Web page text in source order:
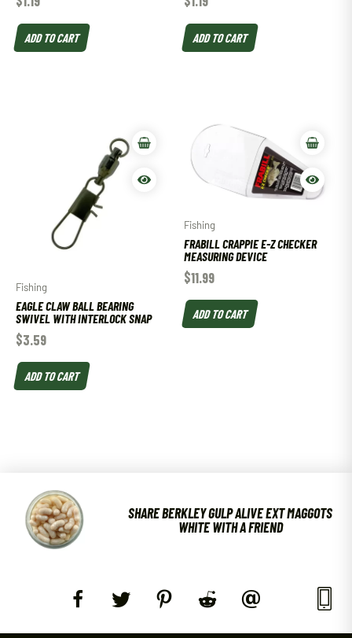
ADD TO CART ADD TO CART
Fishing
EAGLE CLAW BALL BEARING
SWIVEL WITH INTERLOCK SNAP
$3.59
ADD TO CART
Fishing
FRABILL CRAPPIE E-Z CHECKER
MEASURING DEVICE
$11.99
ADD TO CART
SHARE BERKLEY GULP ALIVE EXT MAGGOTS
WHITE WITH A FRIEND